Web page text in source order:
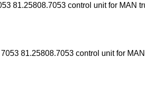
81.25808.7053 control unit for MAN